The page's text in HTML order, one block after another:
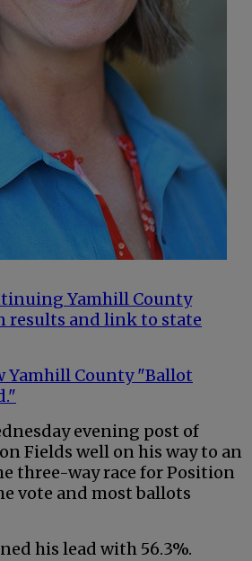
Yamhill County
results and link to state
Yamhill County "Ballot
evening post of
Fields well on his way to an
three-way race for Position
vote and most ballots
his lead with 56.3%.